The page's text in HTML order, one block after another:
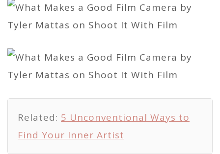
Related: 5 Unconventional Ways to
Find Your Inner Artist